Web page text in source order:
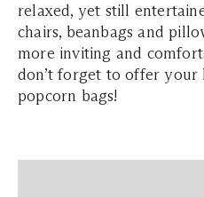
relaxed, yet still
chairs, beanbags and
more inviting and
don’t forget to offer your
popcorn bags!